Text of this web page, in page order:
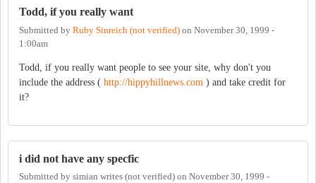
Todd, if you really want
Submitted by Ruby Sinreich (not verified) on November 30, 1999 -
1:00am
Todd, if you really want people to see your site, why don't you
include the address ( http://hippyhillnews.com ) and take credit for
it?
i did not have any specfic
Submitted by simian writes (not verified) on November 30, 1999 -